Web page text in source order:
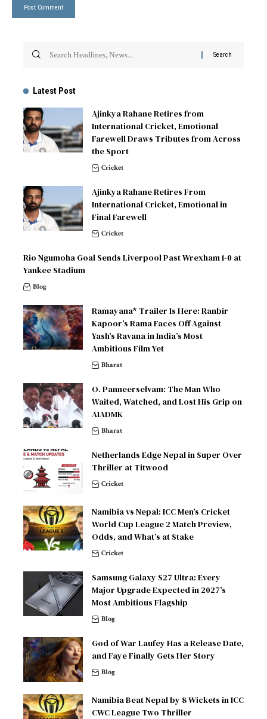
Latest Post
Ajinkya Rahane Retires from
International Cricket, Emotional
Farewell Draws Tributes from Across
the Sport
Cricket
Ajinkya Rahane Retires From
International Cricket, Emotional in
Final Farewell
Cricket
Rio Ngumoha Goal Sends Liverpool Past Wrexham 1-0 at
Yankee Stadium
Blog
Ramayana* Trailer Is Here: Ranbir
Kapoor’s Rama Faces Off Against
Yash’s Ravana in India’s Most
Ambitious Film Yet
Bharat
O. Panneerselvam: The Man Who
Waited, Watched, and Lost His Grip on
AIADMK
Bharat
Netherlands Edge Nepal in Super Over
Thriller at Titwood
Cricket
Namibia vs Nepal: ICC Men’s Cricket
World Cup League 2 Match Preview,
Odds, and What’s at Stake
Cricket
Samsung Galaxy S27 Ultra: Every
Major Upgrade Expected in 2027’s
Most Ambitious Flagship
Blog
God of War Laufey Has a Release Date,
and Faye Finally Gets Her Story
Blog
Namibia Beat Nepal by 8 Wickets in ICC
CWC League Two Thriller